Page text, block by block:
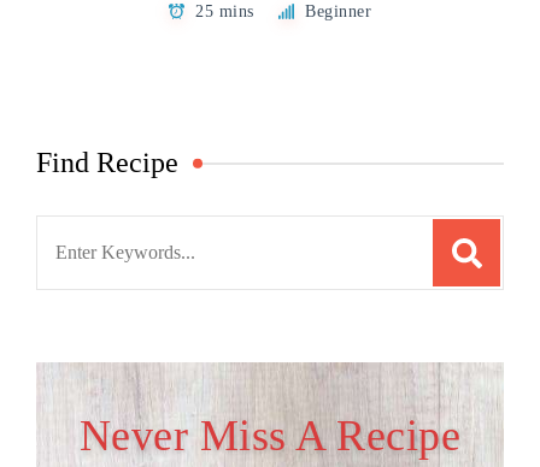
25 mins Beginner
Find Recipe
Never Miss A Recipe